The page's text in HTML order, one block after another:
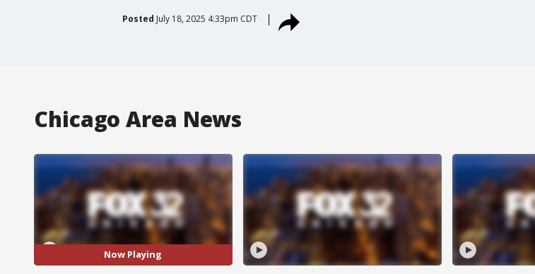
Posted July 18, 2025 4:33pm CDT
Chicago Area News
Now Playing